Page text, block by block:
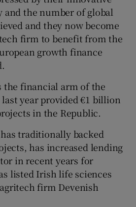
and the number of global
and they now become
firm to benefit from the
growth finance
the financial arm of the
year provided €1 billion
in the Republic.
traditionally backed
has increased lending
in recent years for
listed Irish life sciences
firm Devenish